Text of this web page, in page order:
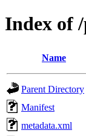
Index of
Name
Parent Directory
Manifest
metadata.xml